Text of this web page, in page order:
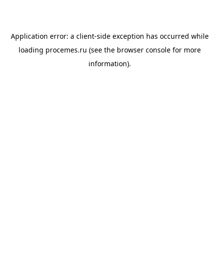
Application error: a client-side exception has occurred while
loading procemes.ru (see the browser consolefor more
information).